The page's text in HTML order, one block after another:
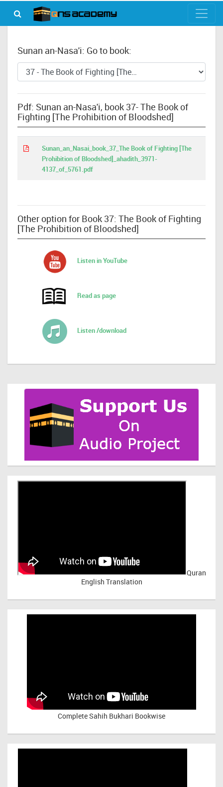
Sunan an-Nasa'i: Go to book:
Pdf: Sunan an-Nasa'i, book 37- The Book of
Fighting [The Prohibition of Bloodshed]
Sunan_an_Nasai_book_37_The Book of Fighting [The
Prohibition of Bloodshed]_ahadith_3971-
4137_of_5761.pdf
Other option for Book 37: The Book of Fighting
[The Prohibition of Bloodshed]
Listen in YouTube
Read as page
Listen /download
Quran
English Translation
Complete Sahih Bukhari Bookwise